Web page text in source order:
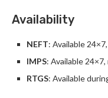
Availability
NEFT: Available
IMPS: Available
RTGS: Available